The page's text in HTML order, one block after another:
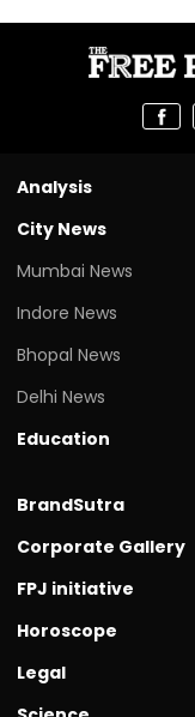
Analysis
City News
Mumbai News
Indore News
Bhopal News
Delhi News
Education
BrandSutra
Corporate Gallery
FPJ initiative
Horoscope
Legal